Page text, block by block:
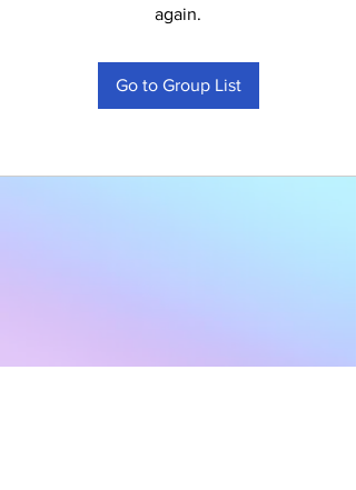
again.
Go to Group List